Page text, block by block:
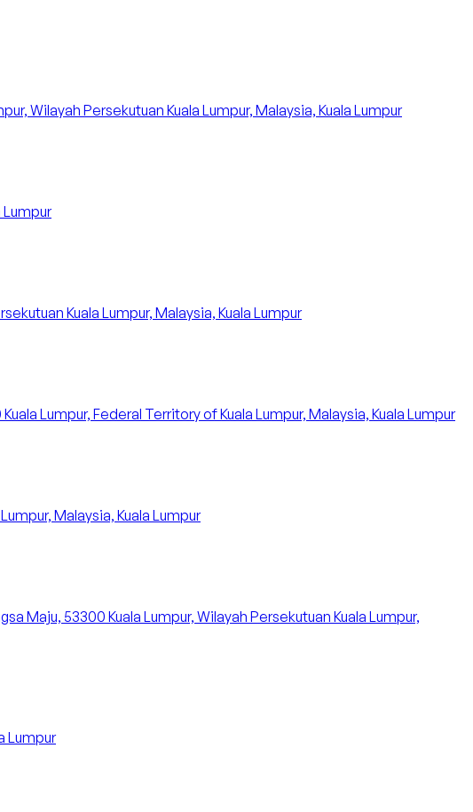
Wilayah Persekutuan Kuala Lumpur, Malaysia, Kuala Lumpur
Lumpur
Kuala Lumpur, Malaysia, Kuala Lumpur
Lumpur, Federal Territory of Kuala Lumpur, Malaysia, Kuala Lumpur
Malaysia, Kuala Lumpur
Maju, 53300 Kuala Lumpur, Wilayah Persekutuan Kuala Lumpur,
Lumpur